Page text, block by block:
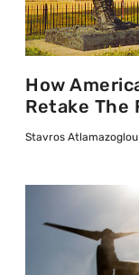
How
Retake The
Stavros Atlamazoglou